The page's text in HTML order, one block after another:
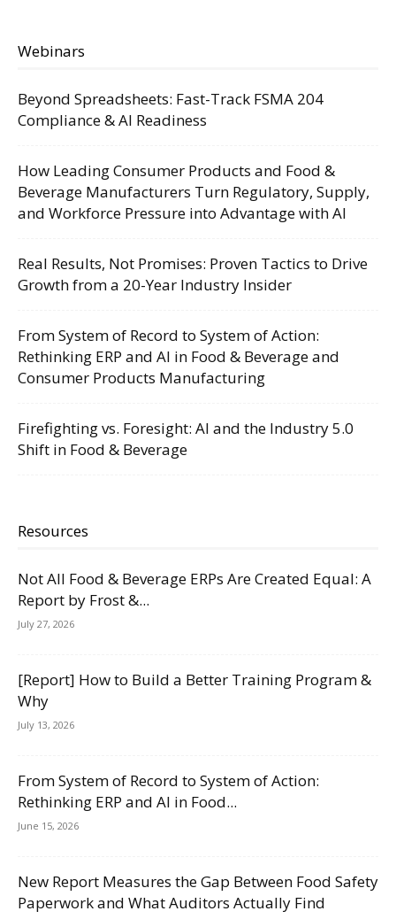
Webinars
Beyond Spreadsheets: Fast-Track FSMA 204
Compliance & AI Readiness
How Leading Consumer Products and Food &
Beverage Manufacturers Turn Regulatory, Supply,
and Workforce Pressure into Advantage with AI
Real Results, Not Promises: Proven Tactics to Drive
Growth from a 20-Year Industry Insider
From System of Record to System of Action:
Rethinking ERP and AI in Food & Beverage and
Consumer Products Manufacturing
Firefighting vs. Foresight: AI and the Industry 5.0
Shift in Food & Beverage
Resources
Not All Food & Beverage ERPs Are Created Equal: A
Report by Frost &...
July 27, 2026
[Report] How to Build a Better Training Program &
Why
July 13, 2026
From System of Record to System of Action:
Rethinking ERP and AI in Food...
June 15, 2026
New Report Measures the Gap Between Food Safety
Paperwork and What Auditors Actually Find